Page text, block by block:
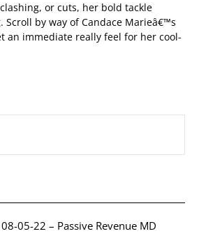
or cuts, her bold tackle
by way of Candace Marieâ€™s
an immediate really feel for her cool-
05-22 – Passive Revenue MD